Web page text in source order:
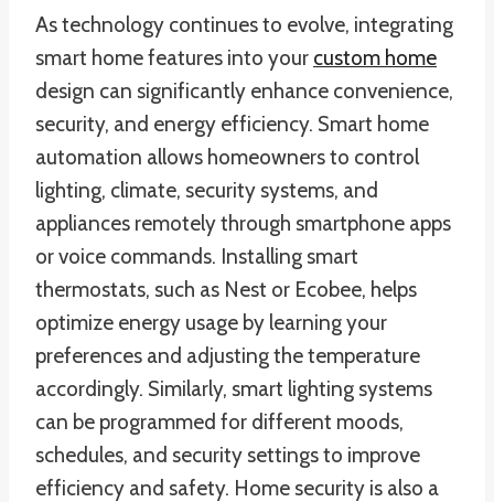
As technology continues to evolve, integrating
smart home features into your custom home
design can significantly enhance convenience,
security, and energy efficiency. Smart home
automation allows homeowners to control
lighting, climate, security systems, and
appliances remotely through smartphone apps
or voice commands. Installing smart
thermostats, such as Nest or Ecobee, helps
optimize energy usage by learning your
preferences and adjusting the temperature
accordingly. Similarly, smart lighting systems
can be programmed for different moods,
schedules, and security settings to improve
efficiency and safety. Home security is also a